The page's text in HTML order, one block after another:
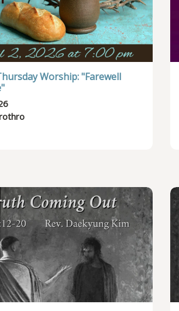
Worship: "Farewell